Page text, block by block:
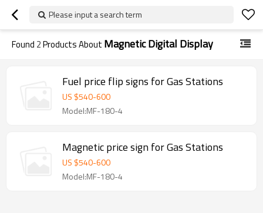
Please input a search term
Found 2Products About Magnetic Digital Display
Fuel price flip signs for Gas Stations
US $540-600
Model:MF-180-4
Magnetic price sign for Gas Stations
US $540-600
Model:MF-180-4